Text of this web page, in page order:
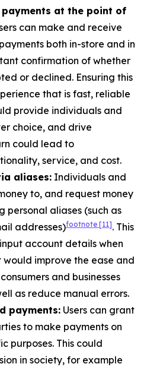
payments at the point of
can make and receive
both in-store and in
confirmation of whether
or declined. Ensuring this
that is fast, reliable
provide individuals and
choice, and drive
could lead to
service, and cost.
aliases: Individuals and
to, and request money
personal aliases (such as
addresses)footnote [11]. This
account details when
improve the ease and
and businesses
as reduce manual errors.
payments: Users can grant
to make payments on
purposes. This could
in society, for example